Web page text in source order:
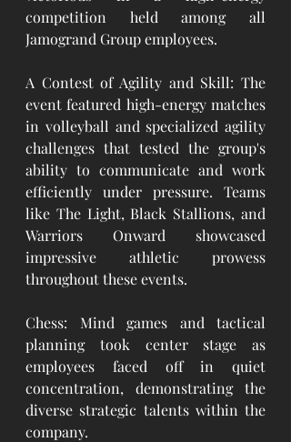
competition held among all
Jamogrand Group employees.
A Contest of Agility and Skill: The
event featured high-energy matches
in volleyball and specialized agility
challenges that tested the group's
ability to communicate and work
efficiently under pressure. Teams
like The Light, Black Stallions, and
Warriors Onward showcased
impressive athletic prowess
throughout these events.
Chess: Mind games and tactical
planning took center stage as
employees faced off in quiet
concentration, demonstrating the
diverse strategic talents within the
company.